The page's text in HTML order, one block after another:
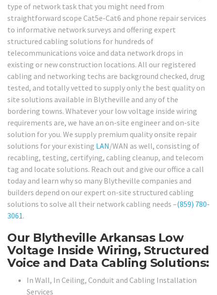
type of network task that you might need from
straightforward scope Cat5e-Cat6 and phone repair services
to informative network surveys and offering expert
structured cabling solutions for hundreds of
telecommunications voice and data network drops in
existing or new construction locations. All our registered
cabling and networking techs are background checked, drug
tested, and totally vetted to supply only the best quality on
site solutions available in Blytheville and any of the
bordering towns. Whatever your low voltage inside wiring
requirements are, we have an on-site engineer and on-site
solution for you. We supply premium quality onsite repair
solutions for your existing LAN/WAN as well, consisting of
recabling, testing, certifying, cabling cleanup, and telecom
tag and locate solutions. Reach out and give our office a call
today and learn why so many Blytheville companies and
builders depend on our expert on-site structured cabling
solutions to solve all their network cabling needs –(859) 780-
3061.
Our Blytheville Arkansas Low
Voltage Inside Wiring, Structured
Voice and Data Cabling Solutions:
In Wall, In Ceiling, Conduit and Cabling Installation
Services